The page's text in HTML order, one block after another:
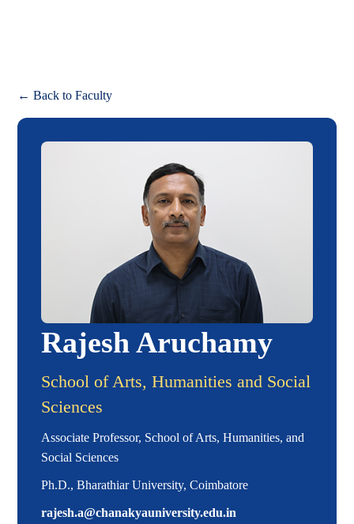
← Back to Faculty
Rajesh Aruchamy
School of Arts, Humanities and Social
Sciences
Associate Professor, School of Arts, Humanities, and
Social Sciences
Ph.D., Bharathiar University, Coimbatore
rajesh.a@chanakyauniversity.edu.in